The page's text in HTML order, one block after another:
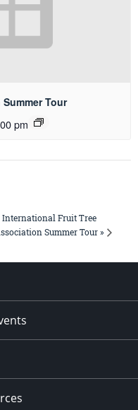
Tour
pm
International Fruit Tree
Summer Tour »